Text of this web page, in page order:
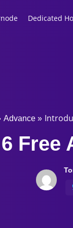
Dedicated
Advance »
Free